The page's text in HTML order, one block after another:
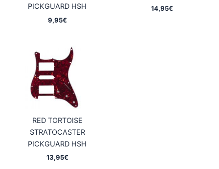
PICKGUARD HSH
9,95€
14,95€
RED TORTOISE
STRATOCASTER
PICKGUARD HSH
13,95€